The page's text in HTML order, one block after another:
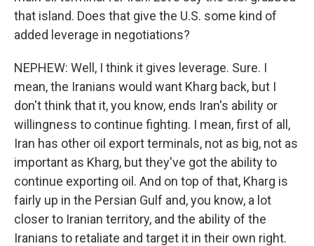
that island. Does that give the U.S. some kind of
added leverage in negotiations?
NEPHEW: Well, I think it gives leverage. Sure. I
mean, the Iranians would want Kharg back, but I
don't think that it, you know, ends Iran's ability or
willingness to continue fighting. I mean, first of all,
Iran has other oil export terminals, not as big, not as
important as Kharg, but they've got the ability to
continue exporting oil. And on top of that, Kharg is
fairly up in the Persian Gulf and, you know, a lot
closer to Iranian territory, and the ability of the
Iranians to retaliate and target it in their own right.